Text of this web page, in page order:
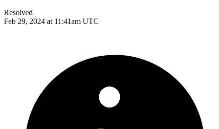
Resolved
Feb 29, 2024 at 11:41am UTC